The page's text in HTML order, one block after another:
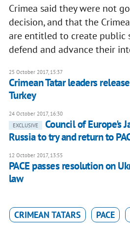
Crimea said they were not
decision, and that the
are entitled to create public
defend and advance their
25 October 2017, 15:37
Crimean Tatar leaders
Turkey
24 October 2017, 16:30
EXCLUSIVE
Council of Europe's
Russia to try and return to
12 October 2017, 13:55
PACE passes resolution on
law
CRIMEAN TATARS PACE